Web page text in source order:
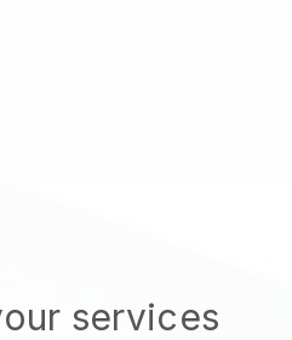
services